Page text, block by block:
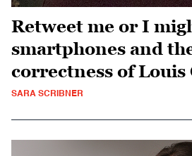
Retweet me or I
smartphones and
correctness of Louis
SARA SCRIBNER